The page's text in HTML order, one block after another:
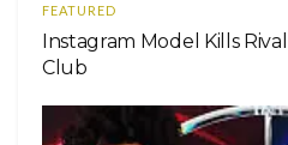
FEATURED
Instagram Model Kills
Club